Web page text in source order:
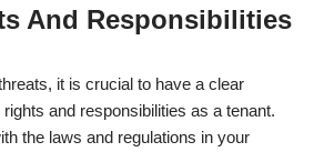
And Responsibilities
it is crucial to have a clear
and responsibilities as a tenant.
the laws and regulations in your